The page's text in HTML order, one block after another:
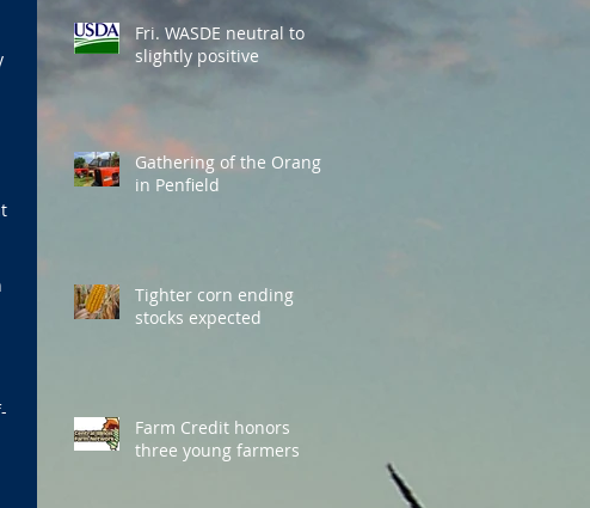
Fri. WASDE neutral to
slightly positive
Gathering of the Orange
in Penfield
Tighter corn ending
stocks expected
Farm Credit honors
three young farmers